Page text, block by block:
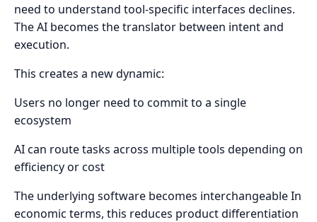
need to understand tool-specific interfaces declines.
The AI becomes the translator between intent and
execution.
This creates a new dynamic:
Users no longer need to commit to a single
ecosystem
AI can route tasks across multiple tools depending on
efficiency or cost
The underlying software becomes interchangeable In
economic terms, this reduces product differentiation